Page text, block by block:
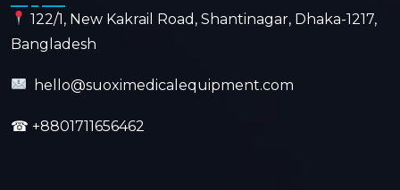
122/1, New Kakrail Road, Shantinagar, Dhaka-1217,
Bangladesh
hello@suoximedicalequipment.com
☎ +8801711656462